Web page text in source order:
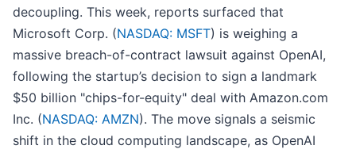
decoupling. This week, reports surfaced that
Microsoft Corp. (NASDAQ: MSFT) is weighing a
massive breach-of-contract lawsuit against OpenAI,
following the startup’s decision to sign a landmark
$50 billion "chips-for-equity" deal with Amazon.com
Inc. (NASDAQ: AMZN). The move signals a seismic
shift in the cloud computing landscape, as OpenAI